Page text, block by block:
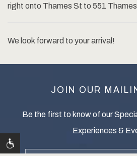
right onto Thames St to 551
We look forward to your arrival!
JOIN OUR
Be the first to know of our
Experiences &